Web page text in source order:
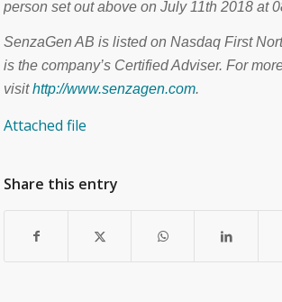
person set out above on July 11th 2018 at
SenzaGen AB is listed on Nasdaq First
is the company’s Certified Adviser. For
visithttp://www.senzagen.com.
Attached file
Share this entry